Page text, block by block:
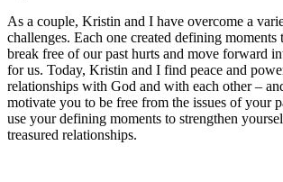
As a couple, Kristin and I have overcome a
challenges. Each one created defining moments
break free of our past hurts and move forward
for us. Today, Kristin and I find peace and
relationships with God and with each other –
motivate you to be free from the issues of your
use your defining moments to strengthen
treasured relationships.